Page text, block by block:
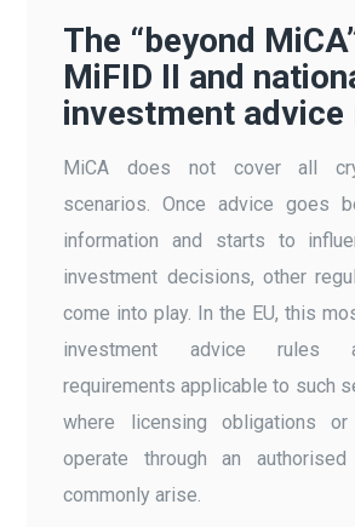
The “beyond
MiFID II and
investment advice
MiCA does not cover all
scenarios. Once advice goes
information and starts to
investment decisions, other
come into play. In the EU, this
investment advice rules
requirements applicable to such
where licensing obligations
operate through an
commonly arise.